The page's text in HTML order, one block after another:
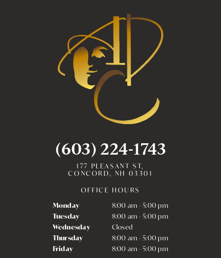
(603) 224-1743
177 PLEASANT ST,
CONCORD, NH 03301
OFFICE HOURS
Monday
8:00 am - 5:00 pm
Tuesday
8:00 am - 5:00 pm
Wednesday
Closed
Thursday
8:00 am - 5:00 pm
Friday
8:00 am - 5:00 pm